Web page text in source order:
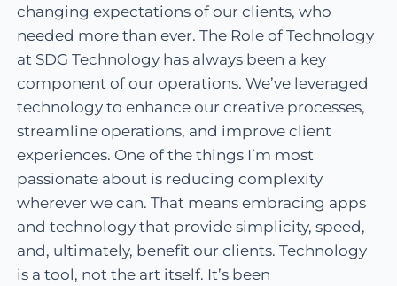
changing expectations of our clients, who
needed more than ever. The Role of Technology
at SDG Technology has always been a key
component of our operations. We’ve leveraged
technology to enhance our creative processes,
streamline operations, and improve client
experiences. One of the things I’m most
passionate about is reducing complexity
wherever we can. That means embracing apps
and technology that provide simplicity, speed,
and, ultimately, benefit our clients. Technology
is a tool, not the art itself. It’s been